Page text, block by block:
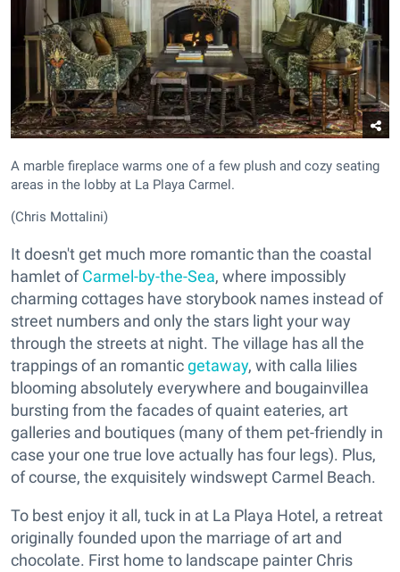
A marble fireplace warms one of a few plush and cozy seating
areas in the lobby at La Playa Carmel.
(Chris Mottalini)
It doesn't get much more romantic than the coastal
hamlet ofCarmel-by-the-Sea, where impossibly
charming cottages have storybook names instead of
street numbers and only the stars light your way
through the streets at night. The village has all the
trappings of an romanticgetaway, with calla lilies
blooming absolutely everywhere and bougainvillea
bursting from the facades of quaint eateries, art
galleries and boutiques (many of them pet-friendly in
case your one true love actually has four legs). Plus,
of course, the exquisitely windswept Carmel Beach.
To best enjoy it all, tuck in at La Playa Hotel, a retreat
originally founded upon the marriage of art and
chocolate. First home to landscape painter Chris